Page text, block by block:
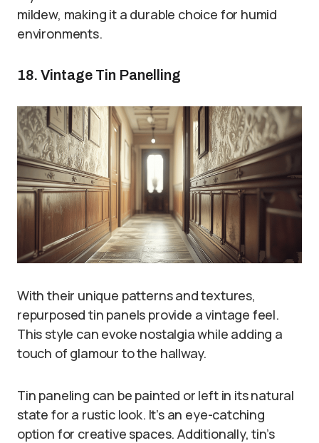
mildew, making it a durable choice for humid
environments.
18. Vintage Tin Panelling
With their unique patterns and textures,
repurposed tin panels provide a vintage feel.
This style can evoke nostalgia while adding a
touch of glamour to the hallway.
Tin paneling can be painted or left in its natural
state for a rustic look. It’s an eye-catching
option for creative spaces. Additionally, tin’s